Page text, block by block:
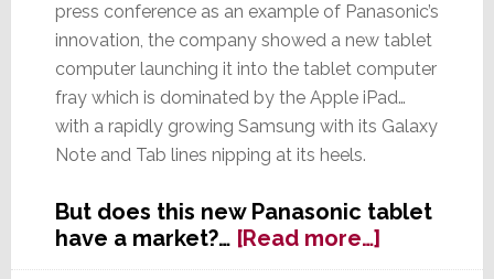
press conference as an example of Panasonic’s
innovation, the company showed a new tablet
computer launching it into the tablet computer
fray which is dominated by the Apple iPad…
with a rapidly growing Samsung with its Galaxy
Note and Tab lines nipping at its heels.
But does this new Panasonic tablet
have a market?… [Read more…]about
While